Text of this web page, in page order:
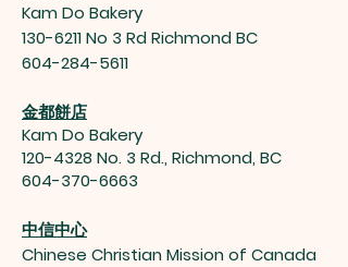
Kam Do Bakery
130-6211No 3 Rd Richmond BC
604-284-5611
金都餅店
Kam Do Bakery
120-4328 No. 3 Rd., Richmond, BC
604-370-6663
中信中心
Chinese Christian Mission of Canada